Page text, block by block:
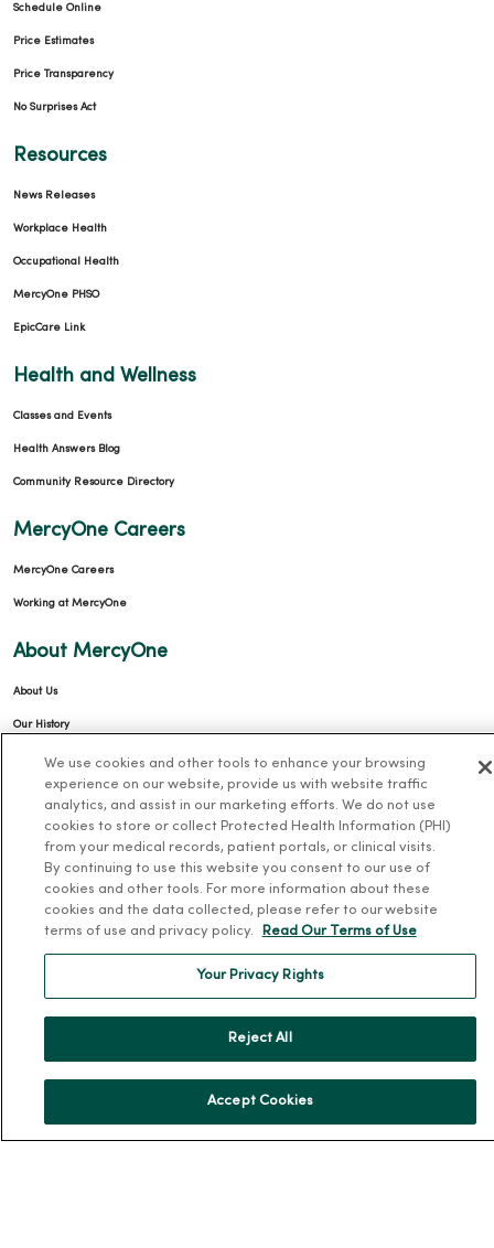
Schedule Online
Price Estimates
Price Transparency
No Surprises Act
Resources
News Releases
Workplace Health
Occupational Health
MercyOne PHSO
EpicCare Link
Health and Wellness
Classes and Events
Health Answers Blog
Community Resource Directory
MercyOne Careers
MercyOne Careers
Working at MercyOne
About MercyOne
About Us
Our History
Leadership
Community Health
Donate to MercyOne
News & Media Contacts
Team Directory
For Colleagues
© 2026 Trinity Health
We use cookies and other tools to enhance your browsing
experience on our website, provide us with website traffic
analytics, and assist in our marketing efforts. We do not use
cookies to store or collect Protected Health Information (PHI)
from your medical records, patient portals, or clinical visits.
By continuing to use this website you consent to our use of
cookies and other tools. For more information about these
cookies and the data collected, please refer to our website
terms of use and privacy policy.
Read Our Terms of Use
Your Privacy Rights
Reject All
Accept Cookies